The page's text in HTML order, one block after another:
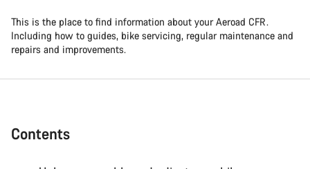
This is the place to find information about your Aeroad CFR.
Including how to guides, bike servicing, regular maintenance and
repairs and improvements.
Contents